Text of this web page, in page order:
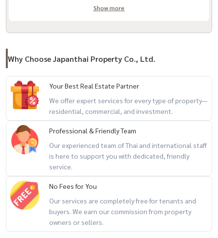
Show more
Why Choose Japanthai Property Co., Ltd.
Your Best Real Estate Partner
We offer expert services for every type of property—
residential, commercial, and investment.
Professional & Friendly Team
Our experienced team of Thai and international staff
is here to support you with dedicated, friendly
service.
No Fees for You
Our services are completely free for tenants and
buyers. We earn our commission from property
owners or sellers.